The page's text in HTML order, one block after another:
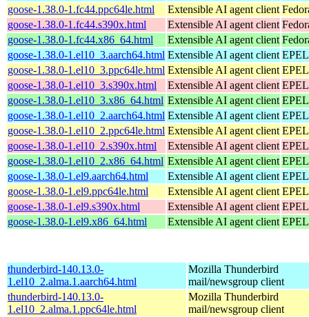
goose-1.38.0-1.fc44.ppc64le.html Extensible AI agent client
goose-1.38.0-1.fc44.s390x.html
Extensible AI agent client
goose-1.38.0-1.fc44.x86_64.html
Extensible AI agent client
goose-1.38.0-1.el10_3.aarch64.html Extensible AI agent client
goose-1.38.0-1.el10_3.ppc64le.html Extensible AI agent client
goose-1.38.0-1.el10_3.s390x.html
Extensible AI agent client
goose-1.38.0-1.el10_3.x86_64.html Extensible AI agent client
goose-1.38.0-1.el10_2.aarch64.html Extensible AI agent client
goose-1.38.0-1.el10_2.ppc64le.html Extensible AI agent client
goose-1.38.0-1.el10_2.s390x.html
Extensible AI agent client
goose-1.38.0-1.el10_2.x86_64.html Extensible AI agent client
goose-1.38.0-1.el9.aarch64.html
Extensible AI agent client
goose-1.38.0-1.el9.ppc64le.html
Extensible AI agent client
goose-1.38.0-1.el9.s390x.html
Extensible AI agent client
goose-1.38.0-1.el9.x86_64.html
Extensible AI agent client
thunderbird-140.13.0-
1.el10_2.alma.1.aarch64.html
Mozilla Thunderbird
mail/newsgroup client
thunderbird-140.13.0-
1.el10_2.alma.1.ppc64le.html
Mozilla Thunderbird
mail/newsgroup client